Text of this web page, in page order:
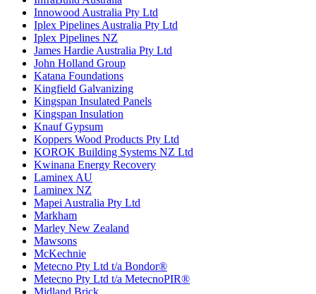
Innowood Australia Pty Ltd
Iplex Pipelines Australia Pty Ltd
Iplex Pipelines NZ
James Hardie Australia Pty Ltd
John Holland Group
Katana Foundations
Kingfield Galvanizing
Kingspan Insulated Panels
Kingspan Insulation
Knauf Gypsum
Koppers Wood Products Pty Ltd
KOROK Building Systems NZ Ltd
Kwinana Energy Recovery
Laminex AU
Laminex NZ
Mapei Australia Pty Ltd
Markham
Marley New Zealand
Mawsons
McKechnie
Metecno Pty Ltd t/a Bondor®
Metecno Pty Ltd t/a MetecnoPIR®
Midland Brick